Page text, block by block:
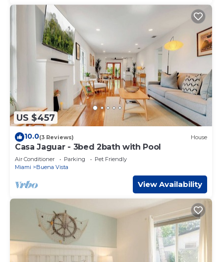
US $457
10.0(3 Reviews) House
Casa Jaguar - 3bed 2bath with Pool
Air Conditioner Parking
Pet Friendly
Miami
Buena Vista
View Availability